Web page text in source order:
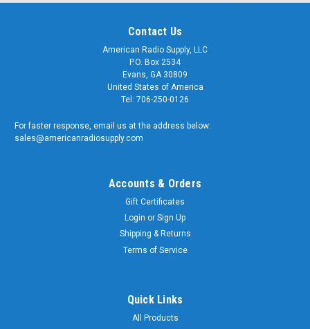
Contact Us
American Radio Supply, LLC
P.O. Box 2534
Evans, GA 30809
United States of America
Tel: 706-250-0126
For faster response, email us at the address below:
sales@americanradiosupply.com
Accounts & Orders
Gift Certificates
Login or Sign Up
Shipping & Returns
Terms of Service
Quick Links
All Products